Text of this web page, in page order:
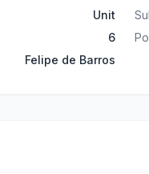
Unit
6
Felipe de Barros